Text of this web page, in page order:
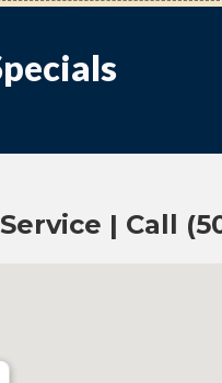
| Call